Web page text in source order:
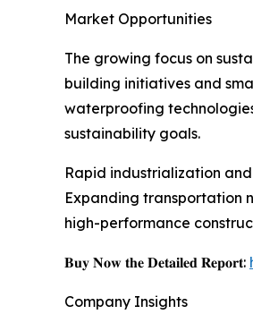
Market Opportunities
The growing focus on
building initiatives and
waterproofing
sustainability goals.
Rapid industrialization
Expanding transportation
high-performance
𝐁𝐮𝐲 𝐍𝐨𝐰 𝐭𝐡𝐞 𝐃𝐞𝐭𝐚𝐢𝐥𝐞𝐝 𝐑𝐞𝐩𝐨𝐫𝐭:
Company Insights